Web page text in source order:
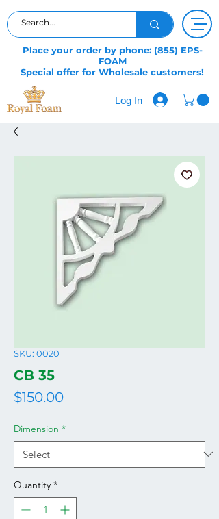
Place your order by phone: (855) EPS-
FOAM
Special offer for Wholesale customers!
Log In
SKU: 0020
СВ 35
$150.00Price
Dimension *
Quantity *